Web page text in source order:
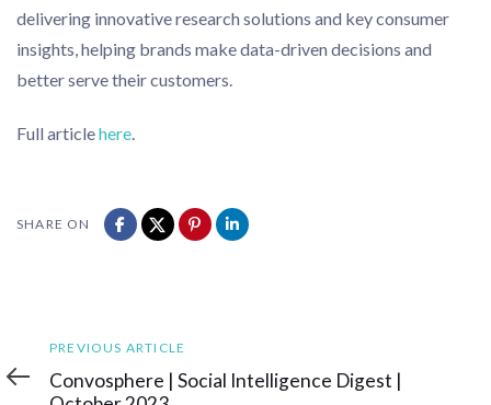
delivering innovative research solutions and key consumer
insights, helping brands make data-driven decisions and
better serve their customers.
Full articlehere.
SHARE ON
Previous
Article
PREVIOUS ARTICLE
Convosphere | Social Intelligence Digest |